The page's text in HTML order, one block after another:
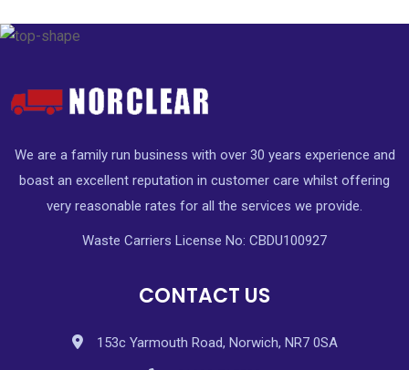
We are a family run business with over 30 years experience and
boast an excellent reputation in customer care whilst offering
very reasonable rates for all the services we provide.
Waste Carriers License No: CBDU100927
CONTACT US
153c Yarmouth Road, Norwich, NR7 0SA